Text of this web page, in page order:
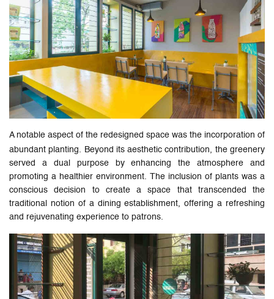
A notable aspect of the redesigned space was the incorporation of
abundant planting. Beyond its aesthetic contribution, the greenery
served a dual purpose by enhancing the atmosphere and
promoting a healthier environment. The inclusion of plants was a
conscious decision to create a space that transcended the
traditional notion of a dining establishment, offering a refreshing
and rejuvenating experience to patrons.